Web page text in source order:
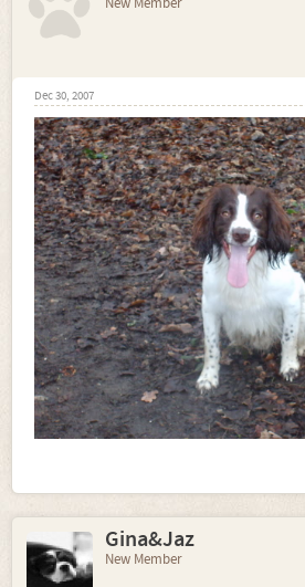
Dec 30, 2007
Gina&Jaz
New Member